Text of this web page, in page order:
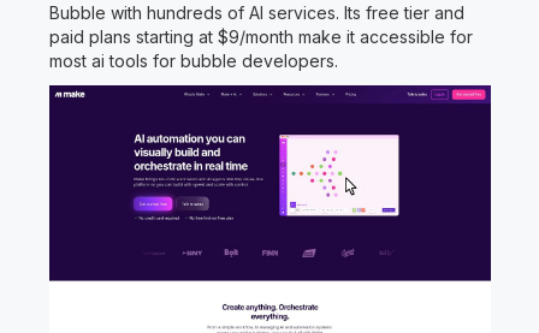
Bubble with hundreds of AI services. Its free tier and
paid plans starting at $9/month make it accessible for
most ai tools for bubble developers.